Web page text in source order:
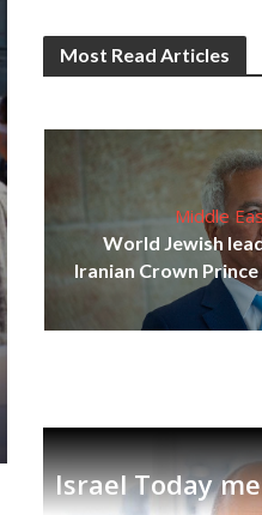
Most Read Articles
Middle
World Jewish
Iranian Crown Prince
Israel Today